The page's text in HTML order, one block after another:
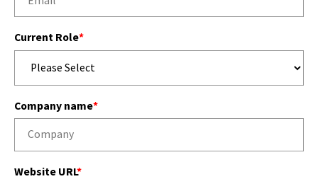
Current Role*
Company name*
Website URL*